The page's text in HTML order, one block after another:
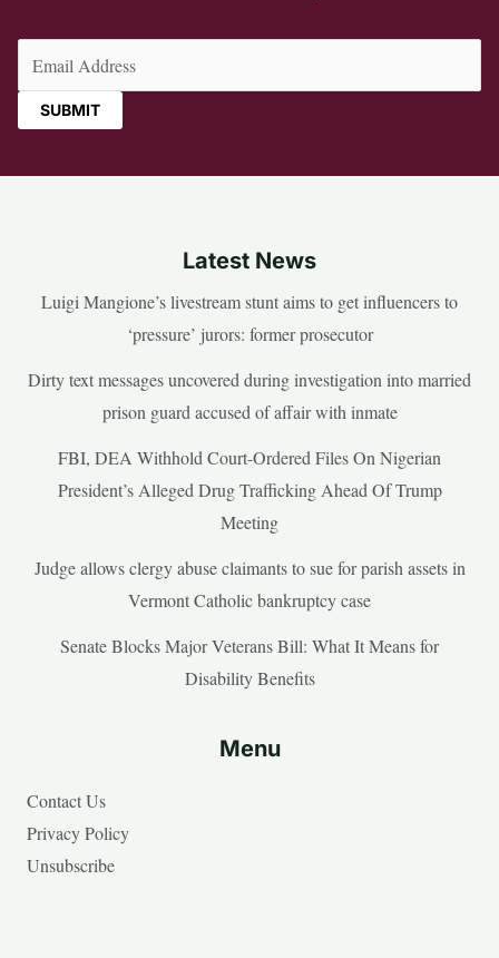
Latest News
Luigi Mangione’s livestream stunt aims to get influencers to
‘pressure’ jurors: former prosecutor
Dirty text messages uncovered during investigation into married
prison guard accused of affair with inmate
FBI, DEA Withhold Court-Ordered Files On Nigerian
President’s Alleged Drug Trafficking Ahead Of Trump
Meeting
Judge allows clergy abuse claimants to sue for parish assets in
Vermont Catholic bankruptcy case
Senate Blocks Major Veterans Bill: What It Means for
Disability Benefits
Menu
Contact Us
Privacy Policy
Unsubscribe